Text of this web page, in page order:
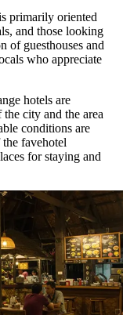
primarily oriented
and those looking
of guesthouses and
who appreciate
hotels are
city and the area
conditions are
favehotel
for staying and